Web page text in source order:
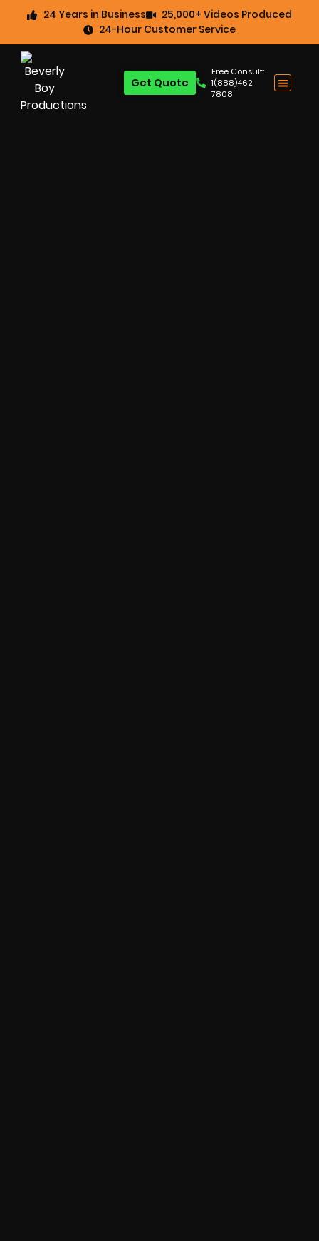
24 Years in Business
25,000+ Videos Produced
24-Hour Customer Service
Free Consult:
1(888)462-
7808
Get Quote